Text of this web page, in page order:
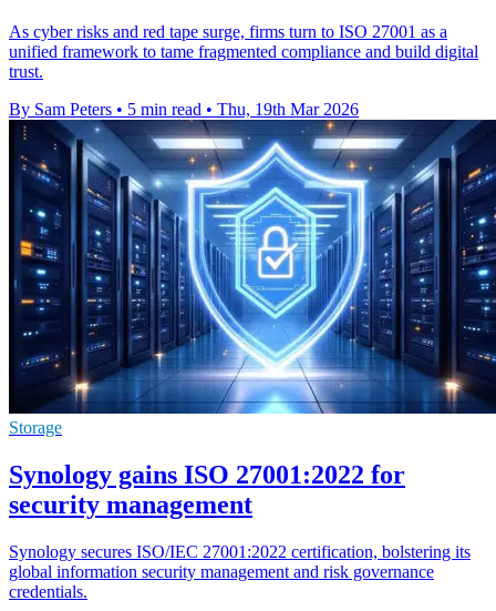
As cyber risks and red tape surge, firms turn to ISO 27001 as a
unified framework to tame fragmented compliance and build digital
trust.
By Sam Peters • 5 min read • Thu, 19th Mar 2026
Storage
Synology gains ISO 27001:2022 for
security management
Synology secures ISO/IEC 27001:2022 certification, bolstering its
global information security management and risk governance
credentials.